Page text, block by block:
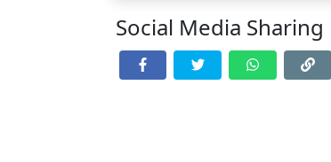
Social Media Sharing